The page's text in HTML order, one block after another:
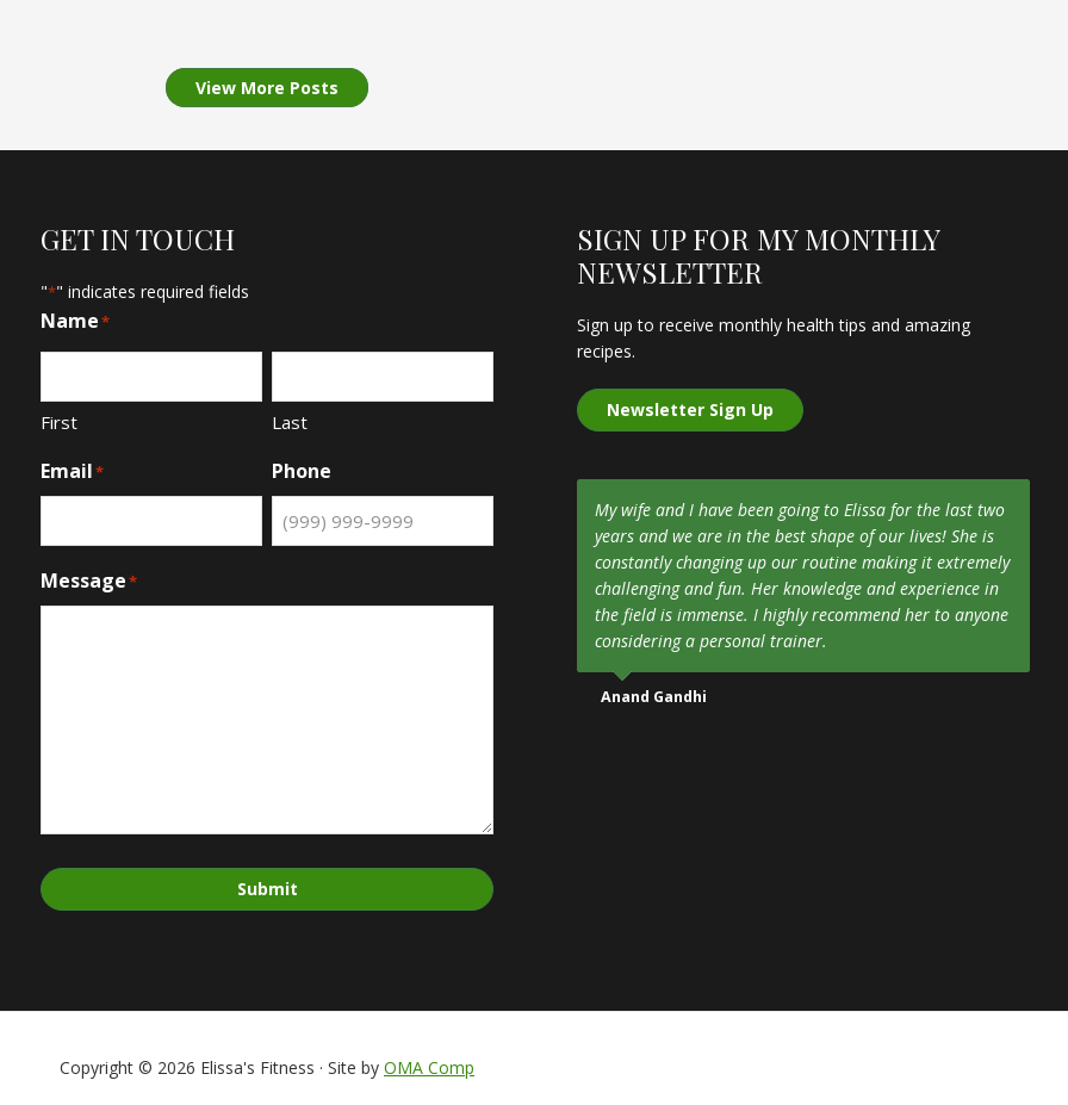
View More Posts
GET IN TOUCH
"*" indicates required fields
Name*
First Last
Email* Phone
Message*
Submit
SIGN UP FOR MY MONTHLY
NEWSLETTER
Sign up to receive monthly health tips and amazing
recipes.
Newsletter Sign Up
My wife and I have been going to Elissa for the last two
years and we are in the best shape of our lives! She is
constantly changing up our routine making it extremely
challenging and fun. Her knowledge and experience in
the field is immense. I highly recommend her to anyone
considering a personal trainer.
Anand Gandhi
Copyright © 2026 Elissa's Fitness · Site by OMA Comp